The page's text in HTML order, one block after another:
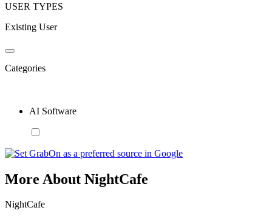
USER TYPES
Existing User
Categories
AI Software
More About NightCafe
NightCafe